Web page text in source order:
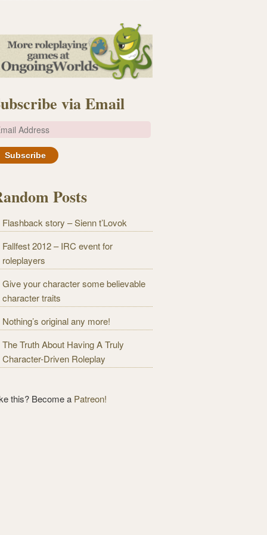
via Email
Posts
Flashback story – Sienn t’Lovok
Fallfest 2012 – IRC event for
roleplayers
Give your character some believable
character traits
Nothing’s original any more!
The Truth About Having A Truly
Character-Driven Roleplay
this? Become a Patreon!